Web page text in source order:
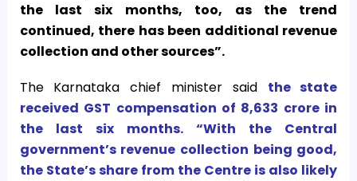
the last six months, too, as the trend
continued, there has been additional revenue
collection and other sources”.
The Karnataka chief minister said the state
received GST compensation of 8,633 crore in
the last six months. “With the Central
government’s revenue collection being good,
the State’s share from the Centre is also likely